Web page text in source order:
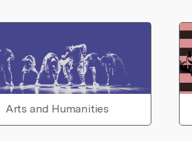
Arts and Humanities